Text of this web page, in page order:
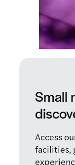
Small
Access
facilities,